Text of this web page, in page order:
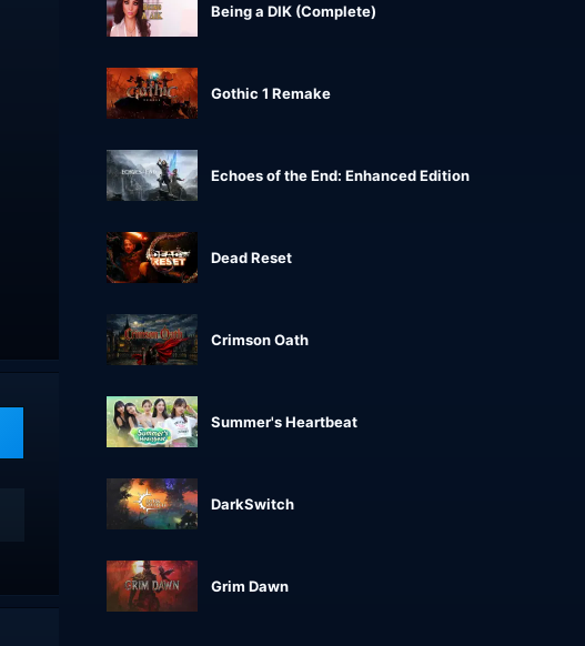
Being a DIK (Complete)
Gothic 1 Remake
Echoes of the End: Enhanced Edition
Dead Reset
Crimson Oath
Summer's Heartbeat
DarkSwitch
Grim Dawn